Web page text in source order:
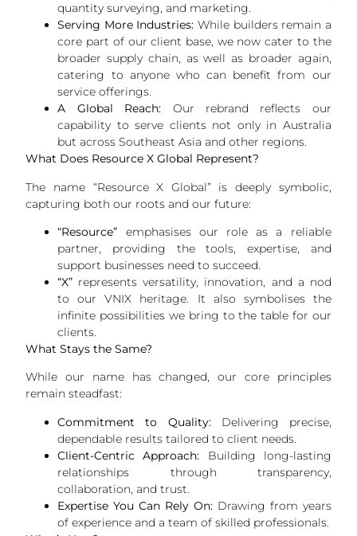
quantity surveying, and marketing.
Serving More Industries: While builders remain a
core part of our client base, we now cater to the
broader supply chain, as well as broader again,
catering to anyone who can benefit from our
service offerings.
A Global Reach: Our rebrand reflects our
capability to serve clients not only in Australia
but across Southeast Asia and other regions.
What Does Resource X Global Represent?
The name “Resource X Global” is deeply symbolic,
capturing both our roots and our future:
“Resource” emphasises our role as a reliable
partner, providing the tools, expertise, and
support businesses need to succeed.
“X” represents versatility, innovation, and a nod
to our VNIX heritage. It also symbolises the
infinite possibilities we bring to the table for our
clients.
What Stays the Same?
While our name has changed, our core principles
remain steadfast:
Commitment to Quality:Delivering precise,
dependable results tailored to client needs.
Client-Centric Approach: Building long-lasting
relationships through transparency,
collaboration, and trust.
Expertise You Can Rely On:Drawing from years
of experience and a team of skilled professionals.